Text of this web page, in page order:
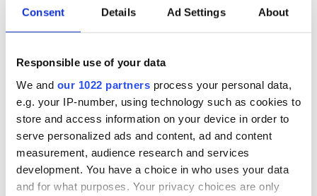
Consent Details Ad Settings About
Responsible use of your data
We and our 1022 partners process your personal data,
e.g. your IP-number, using technology such as cookies to
store and access information on your device in order to
serve personalized ads and content, ad and content
measurement, audience research and services
development. You have a choice in who uses your data
and for what purposes. Your privacy choices are only